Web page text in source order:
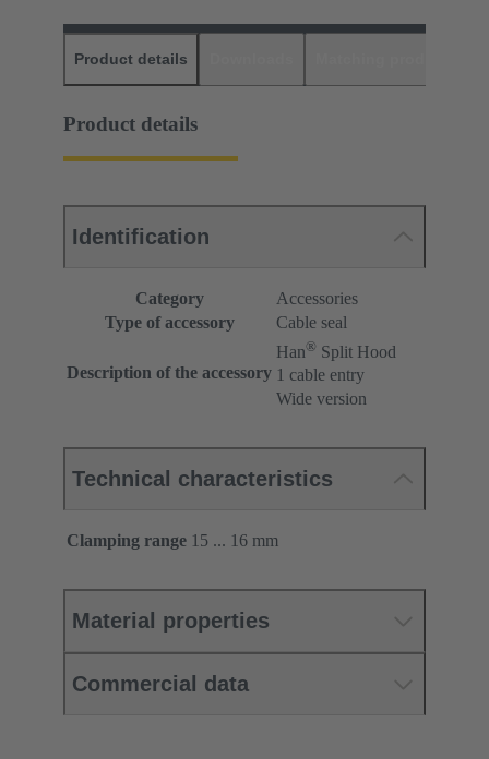
Product details
Product details
Identification
Category
Accessories
Type of accessory
Cable seal
Description of the accessory
Han® Split Hood
1 cable entry
Wide version
Technical characteristics
Clamping range 15 ... 16 mm
Material properties
Commercial data